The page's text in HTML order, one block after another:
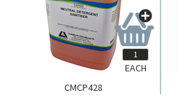
CMCP428
EACH